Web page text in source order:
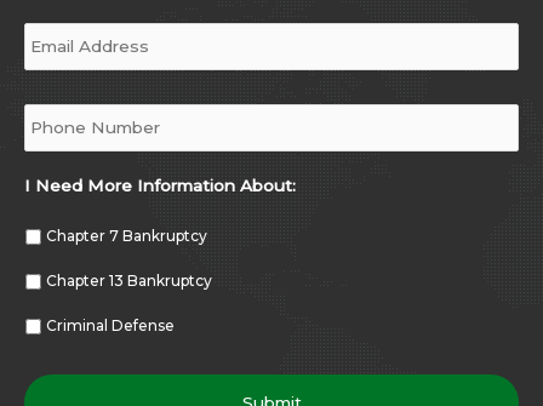
I Need More Information About:
Chapter 7 Bankruptcy
Chapter 13 Bankruptcy
Criminal Defense